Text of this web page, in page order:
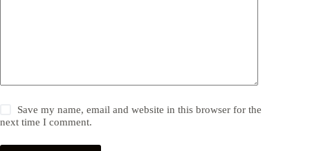
Save my name, email and website in this browser for the
next time I comment.